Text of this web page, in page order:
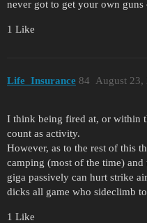
never got to get your own guns
1 Like
Life_Insurance August 23,
84
I think being fired at, or within
count as activity.
However, as to the rest of this
camping (most of the time) and
giga passively can hurt strike
dicks all game who sideclimb to
1 Like